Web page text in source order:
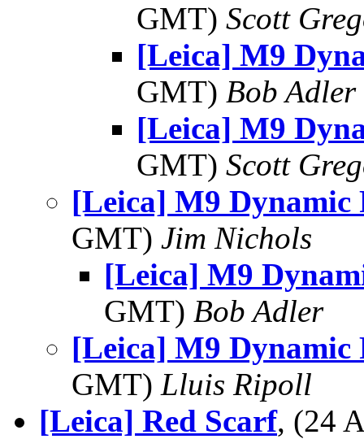
GMT) Scott
[Leica] M9
GMT) Bob Adler
[Leica] M9
GMT) Scott
[Leica] M9 Dynamic
GMT) Jim Nichols
[Leica] M9
GMT) Bob Adler
[Leica] M9 Dynamic
GMT) Lluis Ripoll
[Leica] Red Scarf, (24